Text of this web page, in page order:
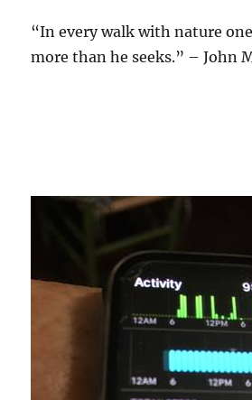
“In every walk with nature
more than he seeks.” – John